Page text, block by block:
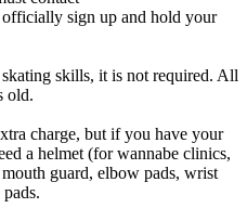
sign up and hold your
skills, it is not required. All
old.
charge, but if you have your
a helmet (for wannabe clinics,
guard, elbow pads, wrist